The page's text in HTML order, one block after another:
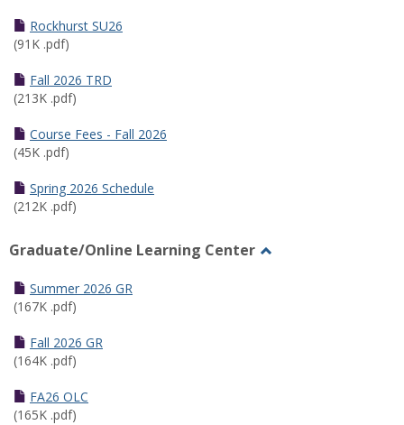
Rockhurst SU26
(91K .pdf)
Fall 2026 TRD
(213K .pdf)
Course Fees - Fall 2026
(45K .pdf)
Spring 2026 Schedule
(212K .pdf)
Graduate/Online Learning Center
Summer 2026 GR
(167K .pdf)
Fall 2026 GR
(164K .pdf)
FA26 OLC
(165K .pdf)